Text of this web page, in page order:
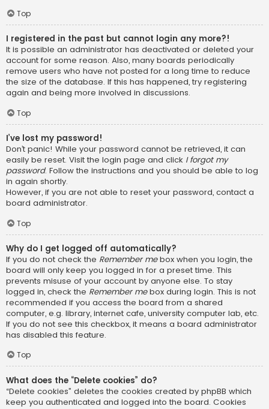
Top
I registered in the past but cannot login any more?!
It is possible an administrator has deactivated or deleted your
account for some reason. Also, many boards periodically
remove users who have not posted for a long time to reduce
the size of the database. If this has happened, try registering
again and being more involved in discussions.
Top
I’ve lost my password!
Don’t panic! While your password cannot be retrieved, it can
easily be reset. Visit the login page and click I forgot my
password. Follow the instructions and you should be able to log
in again shortly.
However, if you are not able to reset your password, contact a
board administrator.
Top
Why do I get logged off automatically?
If you do not check the Remember mebox when you login, the
board will only keep you logged in for a preset time. This
prevents misuse of your account by anyone else. To stay
logged in, check the Remember mebox during login. This is not
recommended if you access the board from a shared
computer, e.g. library, internet cafe, university computer lab, etc.
If you do not see this checkbox, it means a board administrator
has disabled this feature.
Top
What does the “Delete cookies” do?
“Delete cookies” deletes the cookies created by phpBB which
keep you authenticated and logged into the board. Cookies